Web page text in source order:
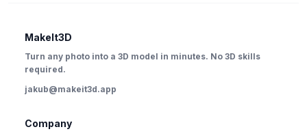
MakeIt3D
Turn any photo into a 3D model in minutes. No 3D skills
required.
jakub@makeit3d.app
Company